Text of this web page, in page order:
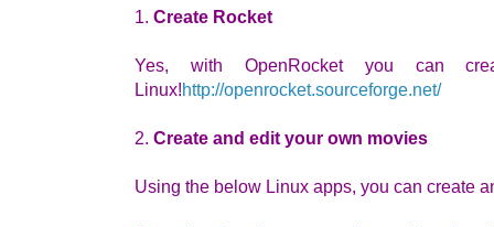
1. Create Rocket
Yes, with OpenRocket you can
Linux!http://openrocket.sourceforge.net/
2. Create and edit your own movies
Using the below Linux apps, you can create